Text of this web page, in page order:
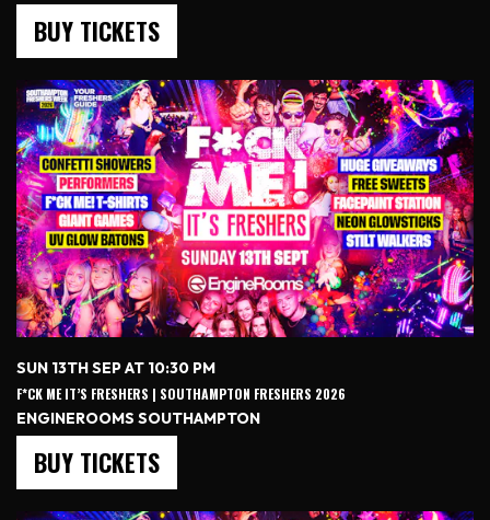
BUY TICKETS
SUN 13TH SEP AT 10:30 PM
F*CK ME IT’S FRESHERS | SOUTHAMPTON FRESHERS 2026
ENGINEROOMS SOUTHAMPTON
BUY TICKETS